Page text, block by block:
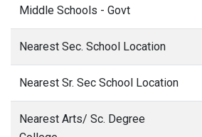
Middle Schools - Govt
Nearest Sec. School Location
Nearest Sr. Sec School Location
Nearest Arts/ Sc. Degree